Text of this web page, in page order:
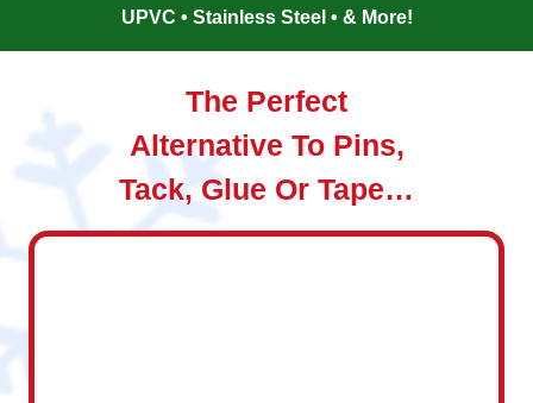
UPVC • Stainless Steel • & More!
The Perfect
Alternative To Pins,
Tack, Glue Or Tape…